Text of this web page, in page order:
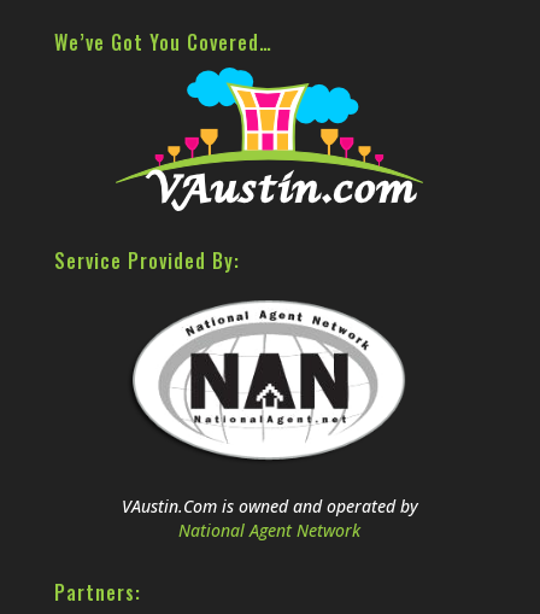
We’ve Got You Covered…
Service Provided By:
VAustin.Com is owned and operated by
National Agent Network
Partners: